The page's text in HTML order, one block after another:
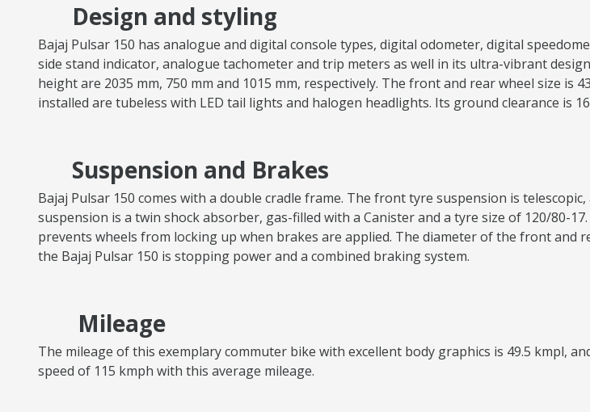
Design and styling
Bajaj Pulsar 150 has analogue and digital console types, digital odometer, digital
side stand indicator, analogue tachometer and trip meters as well in its ultra-vibrant
height are 2035 mm, 750 mm and 1015 mm, respectively. The front and rear wheel size is
installed are tubeless with LED tail lights and halogen headlights. Its ground clearance is
Suspension and Brakes
Bajaj Pulsar 150 comes with a double cradle frame. The front tyre suspension is
suspension is a twin shock absorber, gas-filled with a Canister and a tyre size of 120/80-
prevents wheels from locking up when brakes are applied. The diameter of the front and
the Bajaj Pulsar 150 is stopping power and a combined braking system.
Mileage
The mileage of this exemplary commuter bike with excellent body graphics is 49.5 kmpl,
speed of 115 kmph with this average mileage.